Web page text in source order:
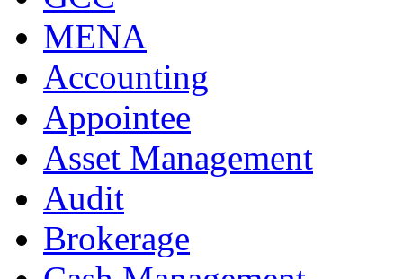
MENA
Accounting
Appointee
Asset Management
Audit
Brokerage